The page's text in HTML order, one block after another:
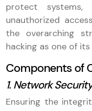
protect
unauthorized
the overarching
hacking as one of
Components of
1. Network Security
Ensuring the